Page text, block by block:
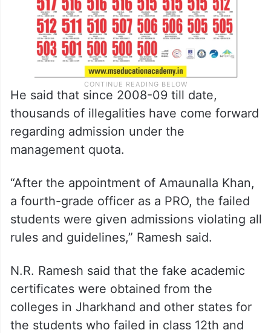
He said that since 2008-09 till date,
thousands of illegalities have come forward
regarding admission under the
management quota.
“After the appointment of Amaunalla Khan,
a fourth-grade officer as a PRO, the failed
students were given admissions violating all
rules and guidelines,” Ramesh said.
N.R. Ramesh said that the fake academic
certificates were obtained from the
colleges in Jharkhand and other states for
the students who failed in class 12th and